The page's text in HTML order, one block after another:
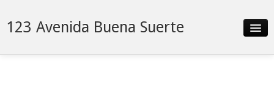
123 Avenida Buena Suerte